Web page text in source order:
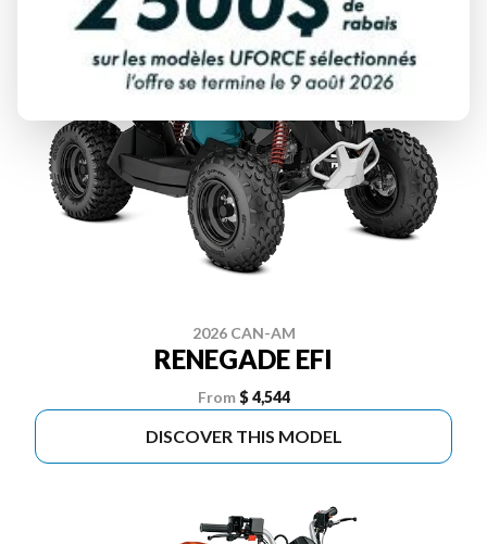
2026 CAN-AM
RENEGADE EFI
From $ 4,544
DISCOVER THIS MODEL